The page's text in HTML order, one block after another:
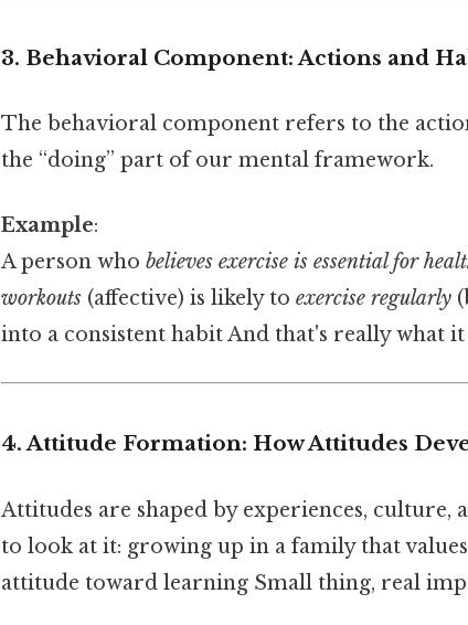
3. Behavioral Component: Actions and
The behavioral component refers to the
the “doing” part of our mental framework.
Example:
A person who believes exercise is essential for
workouts (affective) is likely to exercise regularly
into a consistent habit And that's really what
4. Attitude Formation: How Attitudes
Attitudes are shaped by experiences, culture,
to look at it: growing up in a family that
attitude toward learning Small thing, real